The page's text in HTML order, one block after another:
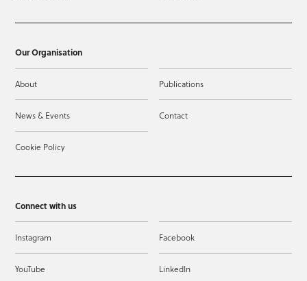
Our Organisation
About Publications
News & Events Contact
Cookie Policy
Connect with us
Instagram Facebook
YouTube LinkedIn